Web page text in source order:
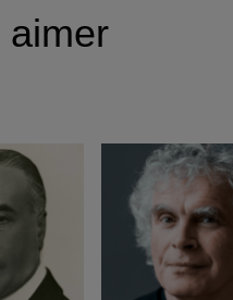
aimer